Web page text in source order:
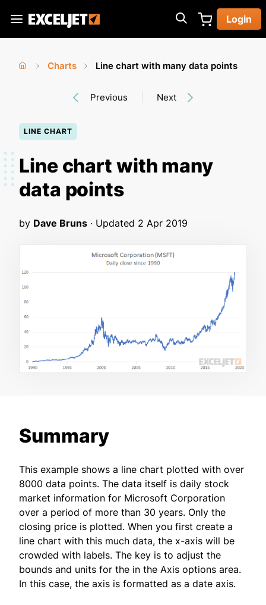
main
Exceljet
Login
here
Charts
Line chart with many data points
Previous Next
LINE CHART
Line chart with many
data points
by Dave Bruns · Updated 2 Apr 2019
Summary
This example shows a line chart plotted with over
8000 data points. The data itself is daily stock
market information for Microsoft Corporation
over a period of more than 30 years. Only the
closing price is plotted. When you first create a
line chart with this much data, the x-axis will be
crowded with labels. The key is to adjust the
bounds and units for the in the Axis options area.
In this case, the axis is formatted as a date axis.